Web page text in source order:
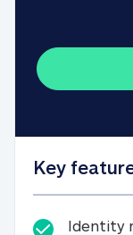
Key
Identity